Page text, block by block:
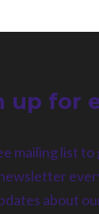
up for
mailing list
about